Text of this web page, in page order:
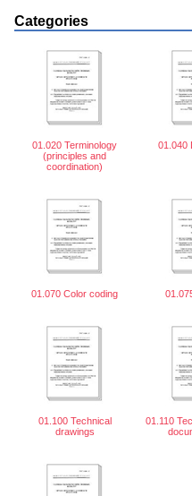
Categories
01.020 Terminology
(principles and
coordination)
01.040
01.070 Color coding
01.100 Technical
drawings
01.110